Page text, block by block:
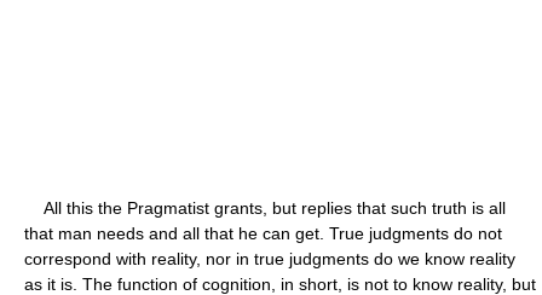
All this the Pragmatist grants, but replies that such truth is all
that man needs and all that he can get. True judgments do not
correspond with reality, nor in true judgments do we know reality
as it is. The function of cognition, in short, is not to know reality, but